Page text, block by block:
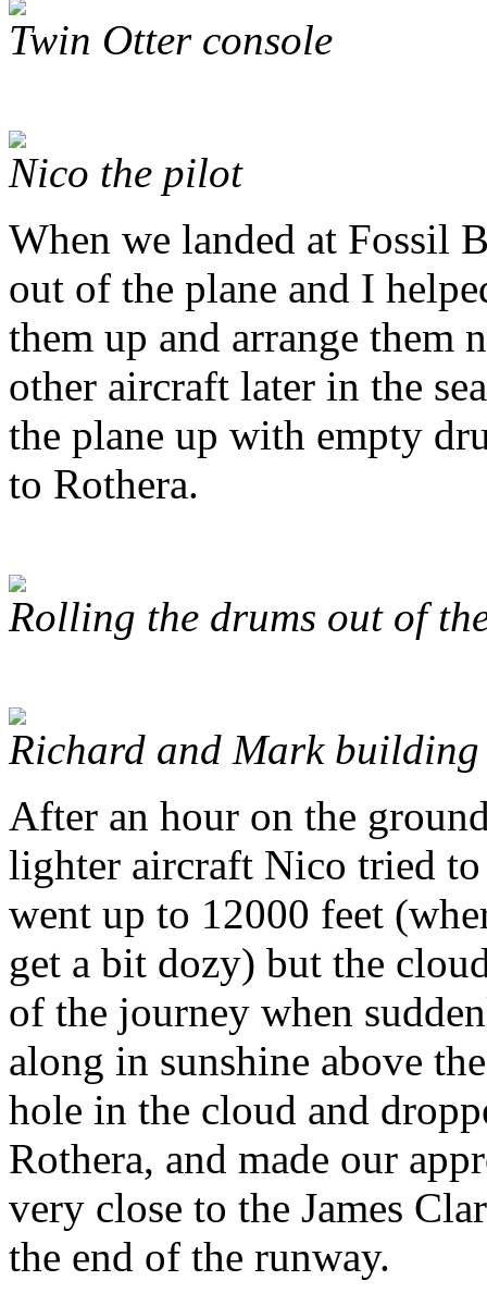
Twin Otter console
Nico the pilot
When we landed at Fossil
out of the plane and I
them up and arrange them
other aircraft later in the
the plane up with empty
to Rothera.
Rolling the drums out of
Richard and Mark building
After an hour on the
lighter aircraft Nico tried
went up to 12000 feet
get a bit dozy) but the
of the journey when
along in sunshine above
hole in the cloud and
Rothera, and made our
very close to the James
the end of the runway.